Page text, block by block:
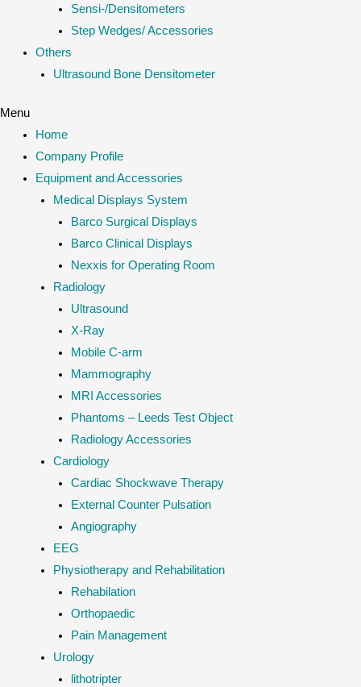
Sensi-/Densitometers
Step Wedges/ Accessories
Others
Ultrasound Bone Densitometer
Menu
Home
Company Profile
Equipment and Accessories
Medical Displays System
Barco Surgical Displays
Barco Clinical Displays
Nexxis for Operating Room
Radiology
Ultrasound
X-Ray
Mobile C-arm
Mammography
MRI Accessories
Phantoms – Leeds Test Object
Radiology Accessories
Cardiology
Cardiac Shockwave Therapy
External Counter Pulsation
Angiography
EEG
Physiotherapy and Rehabilitation
Rehabilation
Orthopaedic
Pain Management
Urology
lithotripter